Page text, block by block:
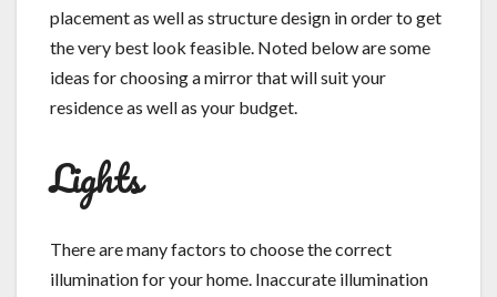
placement as well as structure design in order to get
the very best look feasible. Noted below are some
ideas for choosing a mirror that will suit your
residence as well as your budget.
Lights
There are many factors to choose the correct
illumination for your home. Inaccurate illumination